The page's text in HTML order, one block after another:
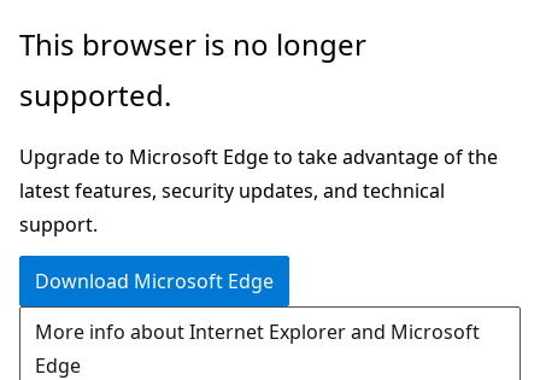
Skip
main
This browser is no longer
supported.
Upgrade to Microsoft Edge to take advantage of the
latest features, security updates, and technical
support.
Download Microsoft Edge
More info about Internet Explorer and Microsoft
Edge